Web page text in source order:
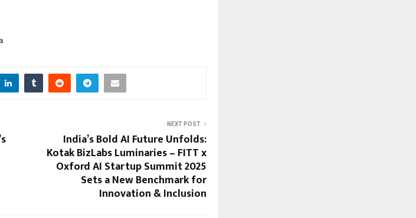
NEXT POST
India’s Bold AI Future Unfolds:
Kotak BizLabs Luminaries – FITT x
Oxford AI Startup Summit 2025
Sets a New Benchmark for
Innovation & Inclusion